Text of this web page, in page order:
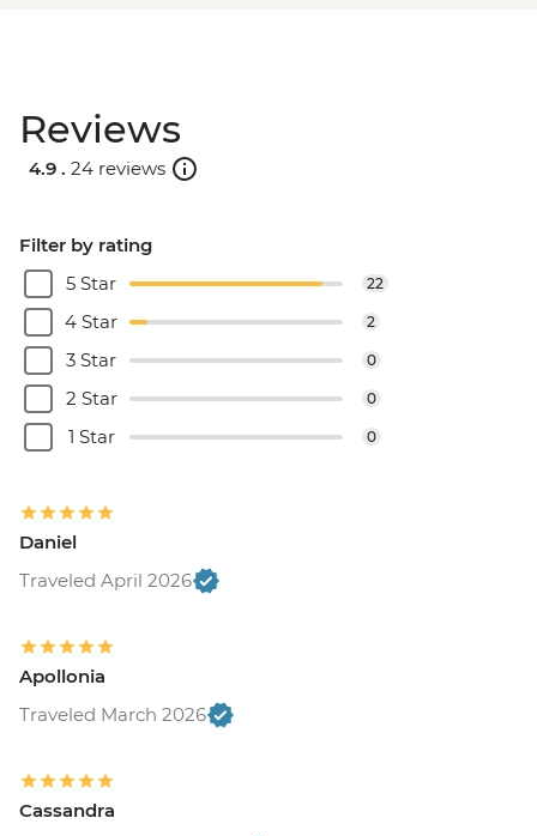
Reviews
4.9 . 24 reviews
Filter by rating
5 Star
22
4 Star 2
3 Star 0
2 Star 0
1 Star 0
Daniel
Traveled April 2026
Apollonia
Traveled March 2026
Cassandra